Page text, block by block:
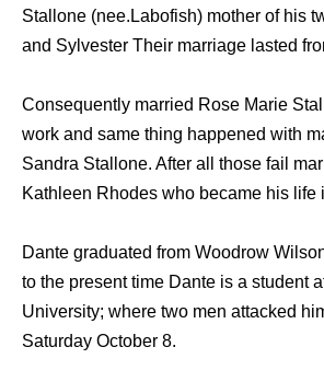
Stallone (nee.Labofish) mother of his
and Sylvester Their marriage lasted
Consequently married Rose Marie
work and same thing happened with
Sandra Stallone. After all those fail
Kathleen Rhodes who became his life
Dante graduated from Woodrow
to the present time Dante is a student
University; where two men attacked
Saturday October 8.